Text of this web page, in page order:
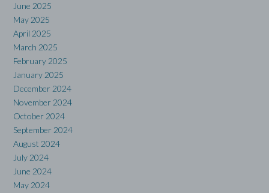
June 2025
May 2025
April 2025
March 2025
February 2025
January 2025
December 2024
November 2024
October 2024
September 2024
August 2024
July 2024
June 2024
May 2024